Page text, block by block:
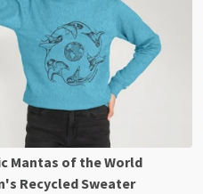
Mantas of the World
Recycled Sweater